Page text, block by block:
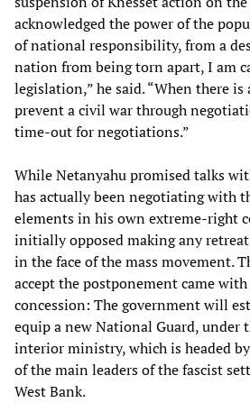
acknowledged the power of the
of national responsibility, from a
nation from being torn apart, I am
legislation,” he said. “When there
prevent a civil war through
time-out for negotiations.”
While Netanyahu promised talks
has actually been negotiating with
elements in his own extreme-right
initially opposed making any
in the face of the mass movement.
accept the postponement came
concession: The government will
equip a new National Guard, under
interior ministry, which is headed
of the main leaders of the fascist
West Bank.